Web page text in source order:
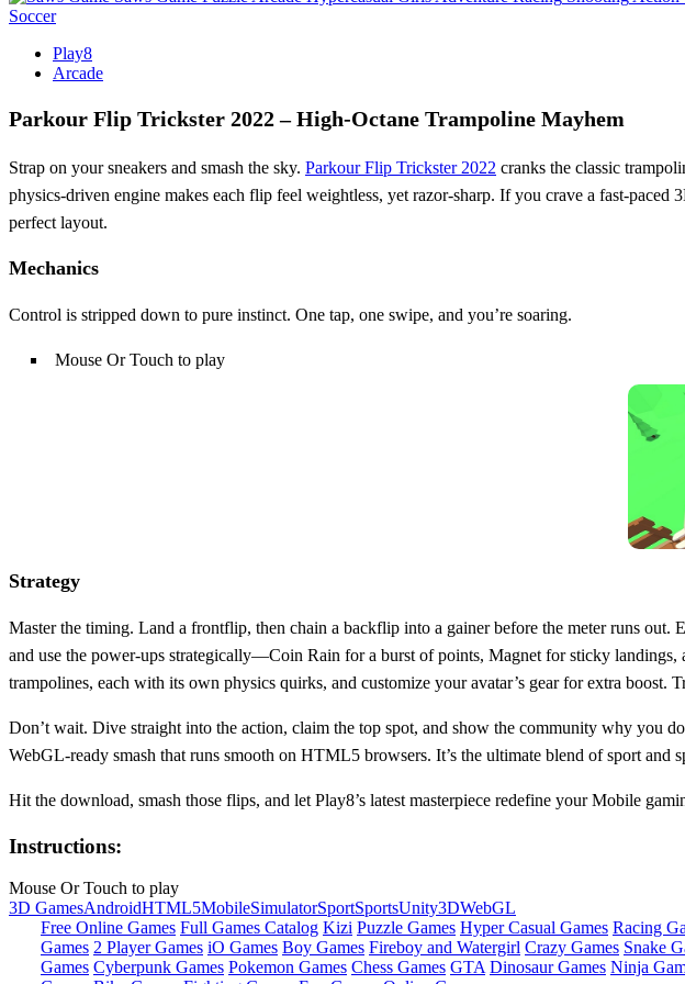
Soccer
Play8
Arcade
Parkour Flip Trickster 2022 – High‑Octane Trampoline Mayhem
Strap on your sneakers and smash the sky. Parkour Flip Trickster 2022 cranks the classic
physics‑driven engine makes each flip feel weightless, yet razor‑sharp. If you crave a
perfect layout.
Mechanics
Control is stripped down to pure instinct. One tap, one swipe, and you’re soaring.
Mouse Or Touch to play
Strategy
Master the timing. Land a frontflip, then chain a backflip into a gainer before the meter runs
and use the power‑ups strategically—Coin Rain for a burst of points, Magnet for sticky
trampolines, each with its own physics quirks, and customize your avatar’s gear for extra boost.
Don’t wait. Dive straight into the action, claim the top spot, and show the community why you
WebGL‑ready smash that runs smooth on HTML5 browsers. It’s the ultimate blend of sport and
Hit the download, smash those flips, and let Play8’s latest masterpiece redefine your Mobile
Instructions:
Mouse Or Touch to play
3D GamesAndroidHTML5MobileSimulatorSportSportsUnity3DWebGL
Free Online Games Full Games Catalog Kizi Puzzle Games Hyper Casual Games Racing
Games 2 Player Games iO Games Boy Games Fireboy and Watergirl Crazy Games Snake
Games Cyberpunk Games Pokemon Games Chess Games GTA Dinosaur Games Ninja